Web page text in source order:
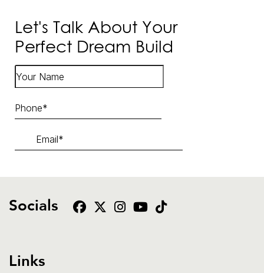
Socials
Links
Let's Talk About Your
Perfect Dream Build